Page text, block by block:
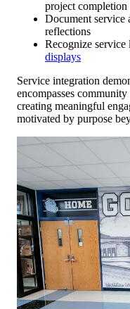
project completion
Document service
reflections
Recognize service
displays
Service integration
encompasses
creating meaningful
motivated by purpose